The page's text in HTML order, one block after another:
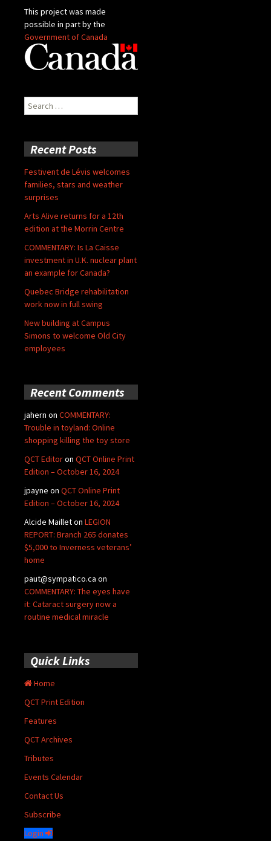
This project was made
possible in part by the
Government of Canada
Search
for:
Recent Posts
Festivent de Lévis welcomes
families, stars and weather
surprises
Arts Alive returns for a 12th
edition at the Morrin Centre
COMMENTARY: Is La Caisse
investment in U.K. nuclear plant
an example for Canada?
Quebec Bridge rehabilitation
work now in full swing
New building at Campus
Simons to welcome Old City
employees
Recent Comments
jahern on COMMENTARY:
Trouble in toyland: Online
shopping killing the toy store
QCT Editoron QCT Online Print
Edition – October 16, 2024
jpayne on QCT Online Print
Edition – October 16, 2024
Alcide Mailleton LEGION
REPORT: Branch 265 donates
$5,000 to Inverness veterans’
home
paut@sympatico.ca on
COMMENTARY: The eyes have
it: Cataract surgery now a
routine medical miracle
Quick Links
Home
QCT Print Edition
Features
QCT Archives
Tributes
Events Calendar
Contact Us
Subscribe
Login